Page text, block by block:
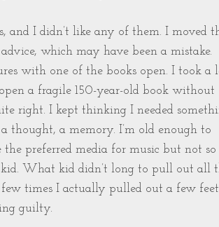
I didn’t like any of them. I moved
which may have been a mistake.
with one of the books open. I took a
a fragile 150-year-old book without
right. I kept thinking I needed
thought, a memory. I’m old enough to
the preferred media for music but not
What kid didn’t long to pull out all
times I actually pulled out a few
guilty.